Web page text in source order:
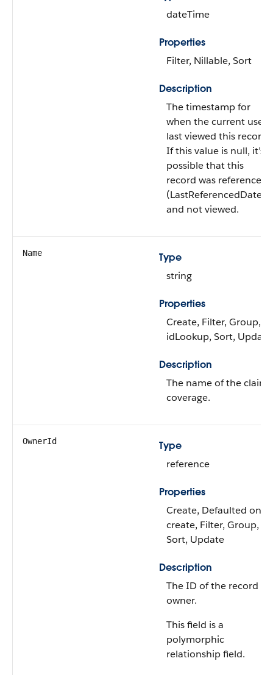
dateTime
Properties
Filter, Nillable, Sort
Description
The timestamp for
when the current user
last viewed this record.
If this value is null, it’s
possible that this
record was referenced
(LastReferencedDate)
and not viewed.
Name
Type
string
Properties
Create, Filter, Group,
idLookup, Sort, Update
Description
The name of the claim
coverage.
OwnerId
Type
reference
Properties
Create, Defaulted on
create, Filter, Group,
Sort, Update
Description
The ID of the record
owner.
This field is a
polymorphic
relationship field.